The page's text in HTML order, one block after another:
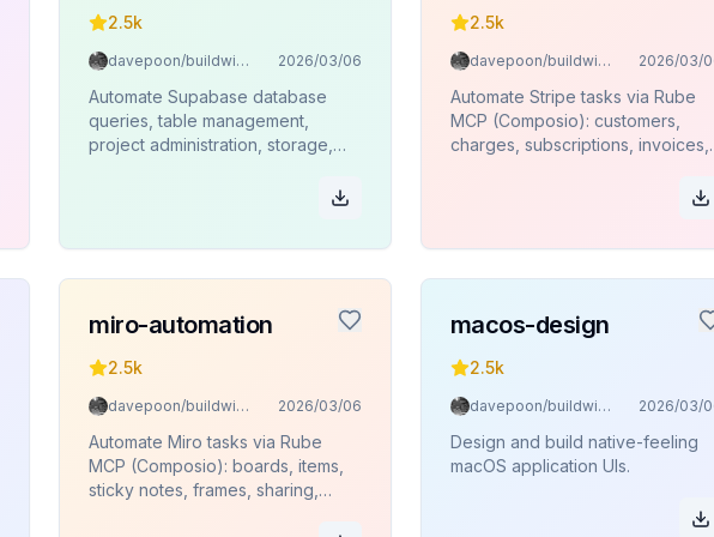
2.5k
davepoon/buildwithclaude 2026/03/06
Automate Supabase database
queries, table management,
project administration, storage,
2.5k
davepoon/buildwithclaude 2026/03/
Automate Stripe tasks via Rube
MCP (Composio): customers,
charges, subscriptions, invoices,
miro-automation
2.5k
davepoon/buildwithclaude 2026/03/06
Automate Miro tasks via Rube
MCP (Composio): boards, items,
sticky notes, frames, sharing,
macos-design
2.5k
davepoon/buildwithclaude 2026/03/
Design and build native-feeling
macOS application UIs.